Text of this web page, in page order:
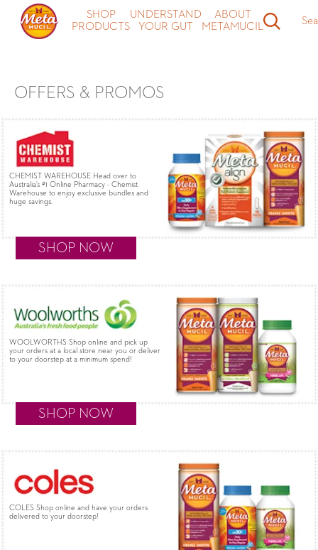
Meta MultiHealth and Align probiotic Coupons & Special Offers -
Metamucil
SHOP
PRODUCTS
UNDERSTAND
YOUR GUT
ABOUT
METAMUCIL
OFFERS & PROMOS
CHEMIST WAREHOUSE Head over to
Australia’s #1 Online Pharmacy - Chemist
Warehouse to enjoy exclusive bundles and
huge savings.
SHOP NOW
WOOLWORTHS Shop online and pick up
your orders at a local store near you or deliver
to your doorstep at a minimum spend!
SHOP NOW
COLES Shop online and have your orders
delivered to your doorstep!